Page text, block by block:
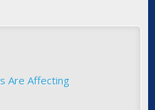
Are Affecting